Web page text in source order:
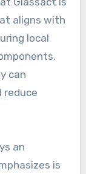
aligns with
local
can
reduce
an
is